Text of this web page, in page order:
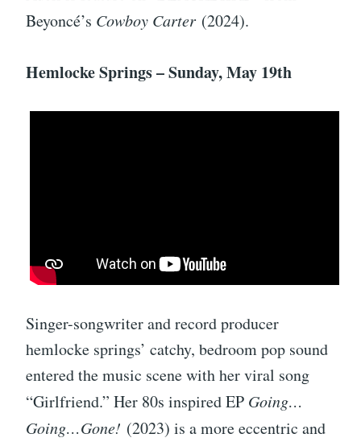
Beyoncé’s Cowboy Carter (2024).
Hemlocke Springs – Sunday, May 19th
Singer-songwriter and record producer
hemlocke springs’ catchy, bedroom pop sound
entered the music scene with her viral song
“Girlfriend.” Her 80s inspired EP Going…
Going…Gone! (2023) is a more eccentric and